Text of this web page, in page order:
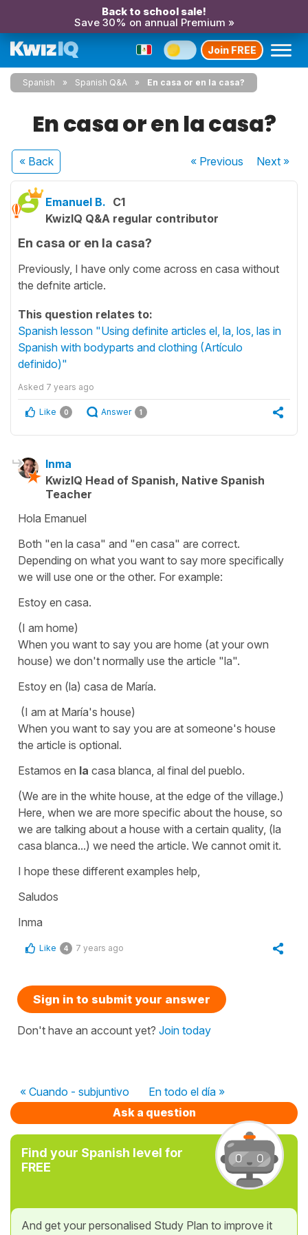
Back to school sale!
Save 30% on annual Premium »
Join FREE
Spanish Spanish Q&A En casa or en la casa?
En casa or en la casa?
« Back « Previous Next»
Emanuel B. C1
KwizIQ Q&A regular contributor
En casa or en la casa?
Previously, I have only come across en casa without
the defnite article.
This question relates to:
Spanish lesson "Using definite articles el, la, los, las in
Spanish with bodyparts and clothing (Artículo
definido)"
Asked 7 years ago
Like 0 Answer 1
Inma
KwizIQ Head of Spanish, Native Spanish
Teacher
Hola Emanuel
Both "en la casa" and "en casa" are correct.
Depending on what you want to say more specifically
we will use one or the other. For example:
Estoy en casa.
(I am home)
When you want to say you are home (at your own
house) we don't normally use the article "la".
Estoy en (la) casa de María.
(I am at María's house)
When you want to say you are at someone's house
the article is optional.
Estamos en la casa blanca, al final del pueblo.
(We are in the white house, at the edge of the village.)
Here, when we are more specific about the house, so
we are talking about a house with a certain quality, (la
casa blanca...) we need the article. We cannot omit it.
I hope these different examples help,
Saludos
Inma
Like 4 7 years ago
Sign in to submit your answer
Don't have an account yet? Join today
« Cuando - subjuntivo
En todo el día »
Ask a question
Find your Spanish level for
FREE
And get your personalised Study Plan to improve it